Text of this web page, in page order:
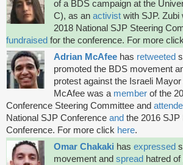
of a BDS campaign at the
C), as an activist with SJP. Zubi
2018 National SJP Steering
fundraised for the conference. For more
Adrian McAfee has retweeted
promoted the BDS movement
protest against the Israeli
McAfee was a member of the
Conference Steering Committee and
National SJP Conference and the 2016 SJP
Conference. For more click here.
Omar Chakaki has expressed
movement and spread hatred